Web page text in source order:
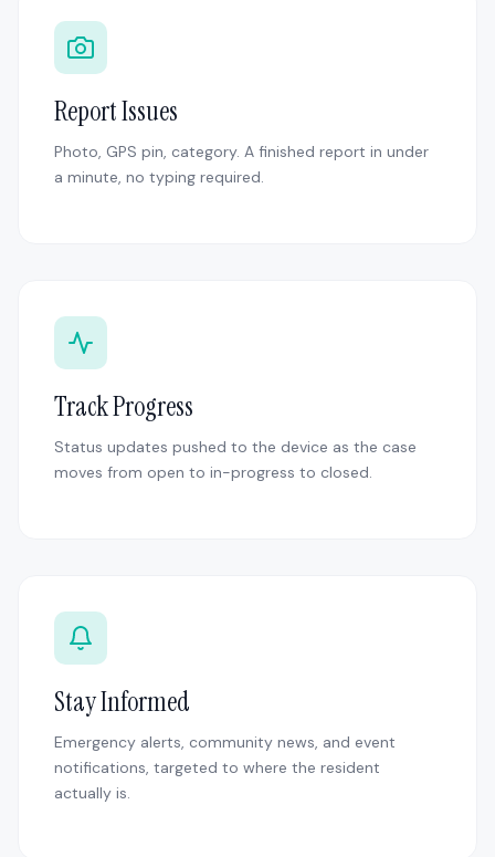
Report Issues
Photo, GPS pin, category. A finished report in under
a minute, no typing required.
Track Progress
Status updates pushed to the device as the case
moves from open to in-progress to closed.
Stay Informed
Emergency alerts, community news, and event
notifications, targeted to where the resident
actually is.